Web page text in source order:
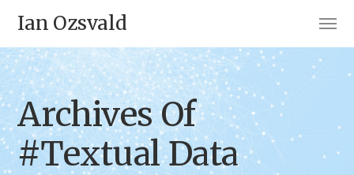
Ian Ozsvald
Archives Of
#Textual Data